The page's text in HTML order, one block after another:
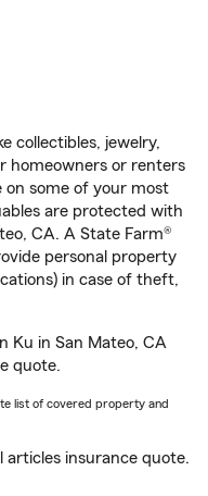
collectibles, jewelry,
homeowners or renters
on some of your most
are protected with
CA. A State Farm®
personal property
in case of theft,
Ku in San Mateo, CA
quote.
list of covered property and
articles insurance quote.